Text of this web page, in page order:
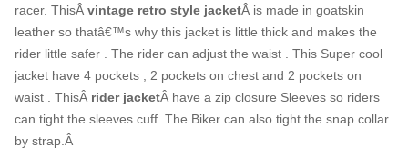
racer. ThisÂ vintage retro style jacketÂ is made in goatskin
leather so thatâ€™s why this jacket is little thick and makes the
rider little safer . The rider can adjust the waist . This Super cool
jacket have 4 pockets , 2 pockets on chest and 2 pockets on
waist . ThisÂ rider jacketÂ have a zip closure Sleeves so riders
can tight the sleeves cuff. The Biker can also tight the snap collar
by strap.Â